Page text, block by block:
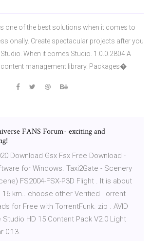
one of the best solutions when it comes to
Create spectacular projects after you
When it comes Studio. 1.0.0.2804 A
management library. Packages�
FANS Forum- exciting and
Download Gsx Fsx Free Download -
for Windows. Taxi2Gate - Scenery
FS2004-FSX-P3D Flight . It is about
16 km.. choose other Verified Torrent
for Free with TorrentFunk. zip . AVID
Studio HD 15 Content Pack V2.0 Light
0:13.